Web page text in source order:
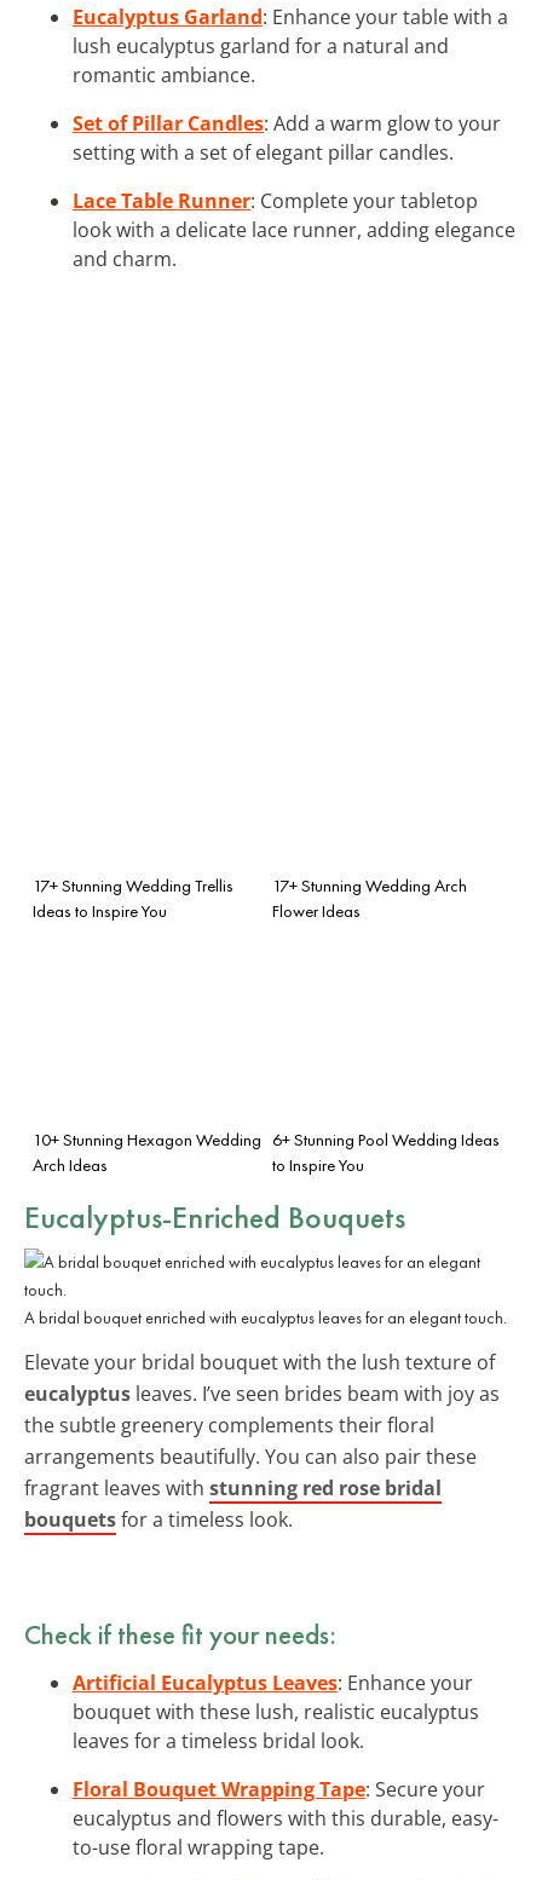
Eucalyptus Garland: Enhance your table with a
lush eucalyptus garland for a natural and
romantic ambiance.
Set of Pillar Candles: Add a warm glow to your
setting with a set of elegant pillar candles.
Lace Table Runner: Complete your tabletop
look with a delicate lace runner, adding elegance
and charm.
17+ Stunning Wedding Trellis
Ideas to Inspire You
17+ Stunning Wedding Arch
Flower Ideas
10+ Stunning Hexagon Wedding
Arch Ideas
6+ Stunning Pool Wedding Ideas
to Inspire You
Eucalyptus-Enriched Bouquets
A bridal bouquet enriched with eucalyptus leaves for an elegant touch.
Elevate your bridal bouquet with the lush texture of
eucalyptus leaves. I’ve seen brides beam with joy as
the subtle greenery complements their floral
arrangements beautifully. You can also pair these
fragrant leaves with stunning red rose bridal
bouquetsfor a timeless look.
Check if these fit your needs:
Artificial Eucalyptus Leaves: Enhance your
bouquet with these lush, realistic eucalyptus
leaves for a timeless bridal look.
Floral Bouquet Wrapping Tape: Secure your
eucalyptus and flowers with this durable, easy-
to-use floral wrapping tape.